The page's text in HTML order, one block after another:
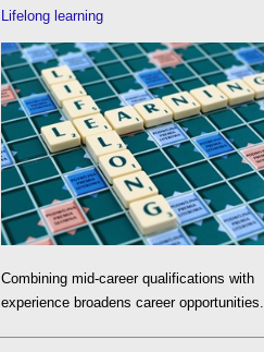
Lifelong learning
Combining mid-career qualifications with
experience broadens career opportunities.